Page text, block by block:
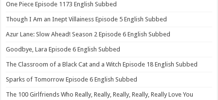
One Piece Episode 1173 English Subbed
Though I Am an Inept Villainess Episode 5 English Subbed
Azur Lane: Slow Ahead! Season 2 Episode 6 English Subbed
Goodbye, Lara Episode 6 English Subbed
The Classroom of a Black Cat and a Witch Episode 18 English Subbed
Sparks of Tomorrow Episode 6 English Subbed
The 100 Girlfriends Who Really, Really, Really, Really, Really Love You